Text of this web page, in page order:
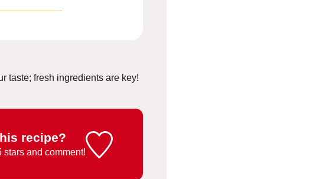
taste; fresh ingredients are key!
recipe?
stars and comment!